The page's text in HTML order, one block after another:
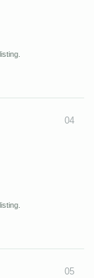
04
05